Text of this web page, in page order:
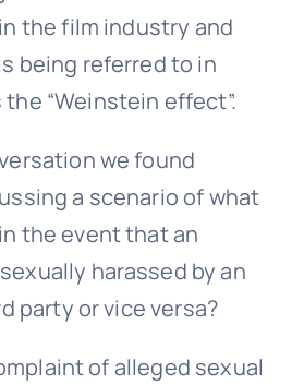
the film industry and
being referred to in
“Weinstein effect”.
we found
a scenario of what
the event that an
harassed by an
party or vice versa?
of alleged sexual